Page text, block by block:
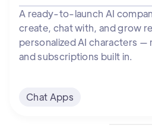
A ready-to-launch AI
create, chat with, and grow
personalized AI characters —
and subscriptions built in.
Chat Apps